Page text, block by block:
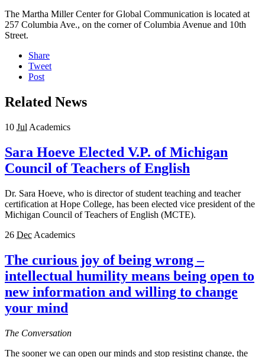
The Martha Miller Center for Global Communication is located at
257 Columbia Ave., on the corner of Columbia Avenue and 10th
Street.
Share
Tweet
Post
Related News
10 Jul Academics
Sara Hoeve Elected V.P. of Michigan
Council of Teachers of English
Dr. Sara Hoeve, who is director of student teaching and teacher
certification at Hope College, has been elected vice president of the
Michigan Council of Teachers of English (MCTE).
26 Dec Academics
The curious joy of being wrong –
intellectual humility means being open to
new information and willing to change
your mind
The Conversation
The sooner we can open our minds and stop resisting change, the